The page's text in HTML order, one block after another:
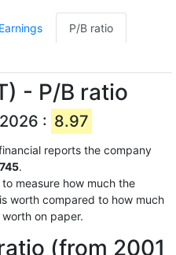
Earnings P/B ratio
- P/B ratio
: 8.97
reports the company
.
measure how much the
worth compared to how much
on paper.
(from 2001